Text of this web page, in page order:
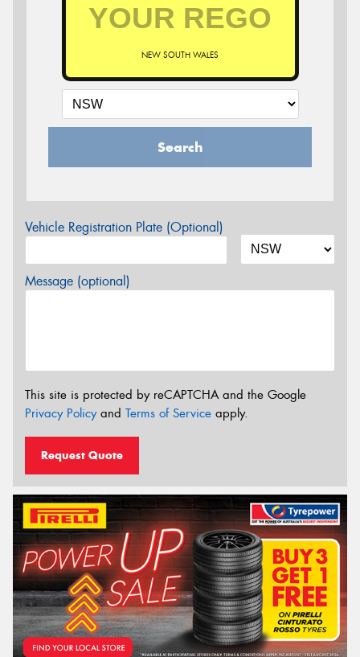
NEW SOUTH WALES
Search
Vehicle Registration Plate (Optional)
Message (optional)
This site is protected by reCAPTCHA and the Google
Privacy Policyand Terms of Service apply.
Request Quote